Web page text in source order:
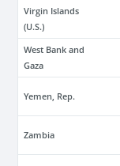
Virgin Islands
(U.S.)
West Bank and
Gaza
Yemen, Rep.
Zambia